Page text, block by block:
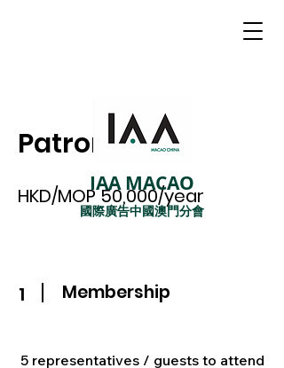
IAA MACAO
國際廣告中國澳門分會
Patron
HKD/MOP 50,000/year
1 Membership
5 representatives / guests to attend